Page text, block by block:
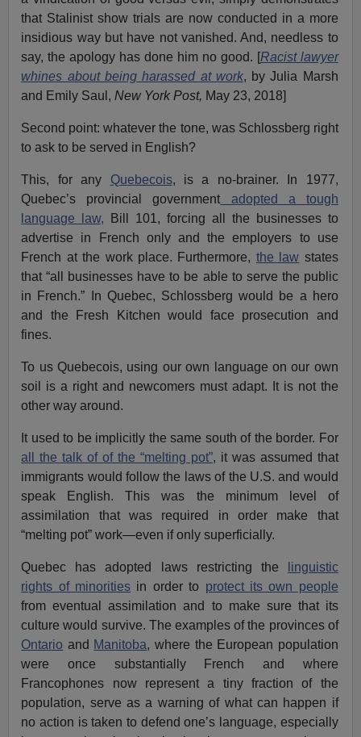
that Stalinist show trials are now conducted in a more
insidious way but have not vanished. And, needless to
say, the apology has done him no good. [Racist lawyer
whines about being harassed at work, by Julia Marsh
and Emily Saul,New York Post, May 23, 2018]
Second point: whatever the tone, was Schlossberg right
to ask to be served in English?
This, for any Quebecois, is a no-brainer. In 1977,
Quebec’s provincial government adopted a tough
language law, Bill 101, forcing all the businesses to
advertise in French only and the employers to use
French at the work place. Furthermore, the law states
that “all businesses have to be able to serve the public
in French.” In Quebec, Schlossberg would be a hero
and the Fresh Kitchen would face prosecution and
fines.
To us Quebecois, using our own language on our own
soil is a right and newcomers must adapt. It is not the
other way around.
It used to be implicitly the same south of the border. For
all the talk of of the “melting pot”, it was assumed that
immigrants would follow the laws of the U.S. and would
speak English. This was the minimum level of
assimilation that was required in order make that
“melting pot” work—even if only superficially.
Quebec has adopted laws restricting the
linguistic
rights of minorities in order to protect its own people
from eventual assimilation and to make sure that its
culture would survive. The examples of the provinces of
Ontario and Manitoba, where the European population
were once substantially French and where
Francophones now represent a tiny fraction of the
population, serve as a warning of what can happen if
no action is taken to defend one’s language, especially